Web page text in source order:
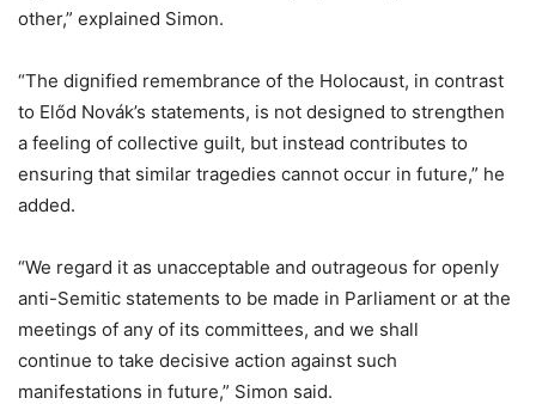
other,” explained Simon.
“The dignified remembrance of the Holocaust, in contrast
to Előd Novák’s statements, is not designed to strengthen
a feeling of collective guilt, but instead contributes to
ensuring that similar tragedies cannot occur in future,” he
added.
“We regard it as unacceptable and outrageous for openly
anti-Semitic statements to be made in Parliament or at the
meetings of any of its committees, and we shall
continue to take decisive action against such
manifestations in future,” Simon said.